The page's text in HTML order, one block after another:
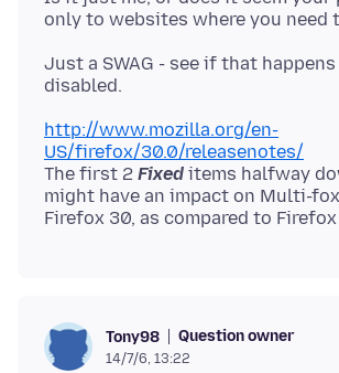
Just a SWAG - see if that
http://www.mozilla.org/en-
US/firefox/30.0/releasenotes/
The first 2 Fixed items halfway
might have an impact on Multi-
Tony98 Question owner
14/7/6, 13:22